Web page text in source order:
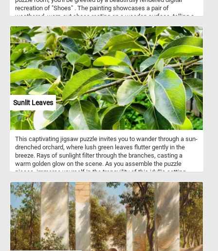
recreation of "Shoes" . The painting showcases a pair of
weathered, worn-out shoes resting on a wooden surface, telling a
surround us. Whether you're a seasoned puzzler or a van Gogh
enthusiast, our online jigsaw puzzle featuring "Shoes" by Vincent
van Gogh is sure to captivate and inspire you. Immerse yourself in
the world of art and indulge in the joy of solving puzzles, all from
the comfort of your own device. Get ready to embark on a creative
journey through time and unveil the beauty of one of van Gogh's
most iconic works.
Sunlit Leaves
This captivating jigsaw puzzle invites you to wander through a sun-
drenched orchard, where lush green leaves flutter gently in the
breeze. Rays of sunlight filter through the branches, casting a
warm golden glow on the scene. As you assemble the puzzle
pieces, immerse yourself in the tranquility of this idyllic setting,
ambiance and vibrant colors transport you to a place of serenity,
where the beauty of the sunlit leaves creates a breathtaking
spectacle. Have fun!